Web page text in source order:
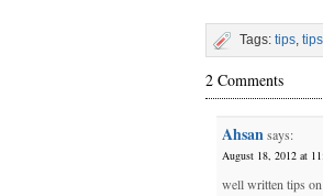
Tags: tips,
2 Comments
Ahsansays:
August 18, 2012 at
well written tips